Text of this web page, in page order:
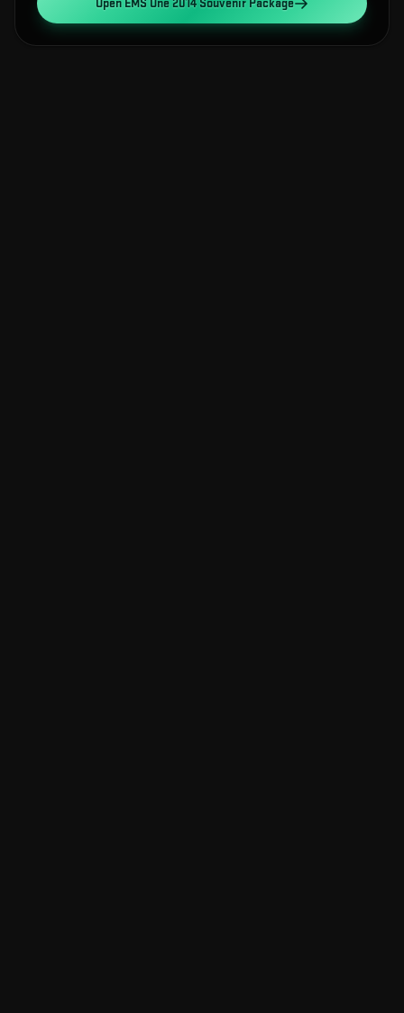
Open EMS One 2014 Souvenir Package